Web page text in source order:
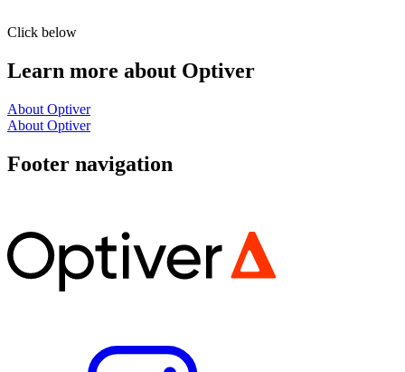
Click below
Learn more about Optiver
About Optiver
About Optiver
Footer navigation